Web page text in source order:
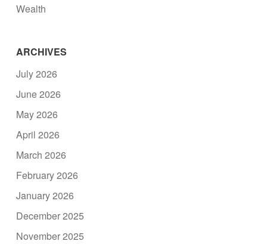
Wealth
ARCHIVES
July 2026
June 2026
May 2026
April 2026
March 2026
February 2026
January 2026
December 2025
November 2025